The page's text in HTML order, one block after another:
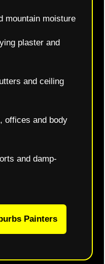
mountain moisture
plaster and
and ceiling
offices and body
and damp-
Painters